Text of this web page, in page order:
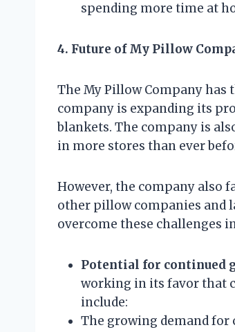
spending more time at
4. Future of My Pillow
The My Pillow Company
company is expanding its
blankets. The company is
in more stores than ever
However, the company also
other pillow companies and
overcome these challenges
Potential for continued
working in its favor that
include:
The growing demand